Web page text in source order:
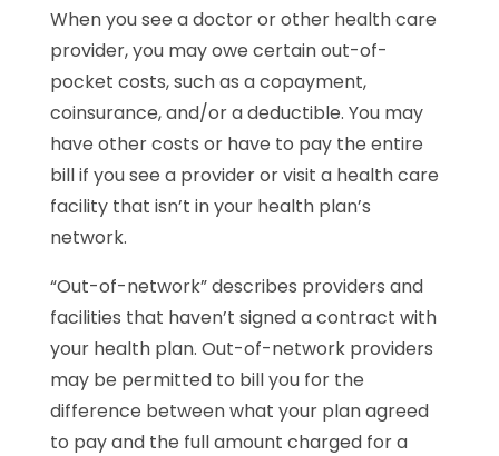
When you see a doctor or other health care
provider, you may owe certain out-of-
pocket costs, such as a copayment,
coinsurance, and/or a deductible. You may
have other costs or have to pay the entire
bill if you see a provider or visit a health care
facility that isn’t in your health plan’s
network.
“Out-of-network” describes providers and
facilities that haven’t signed a contract with
your health plan. Out-of-network providers
may be permitted to bill you for the
difference between what your plan agreed
to pay and the full amount charged for a